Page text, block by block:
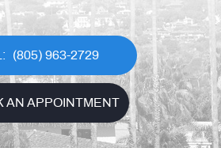
(805) 963-2729
AN APPOINTMENT